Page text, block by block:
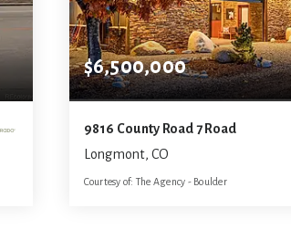
$6,500,000
9816 County Road 7 Road
Longmont, CO
Courtesy of: The Agency - Boulder